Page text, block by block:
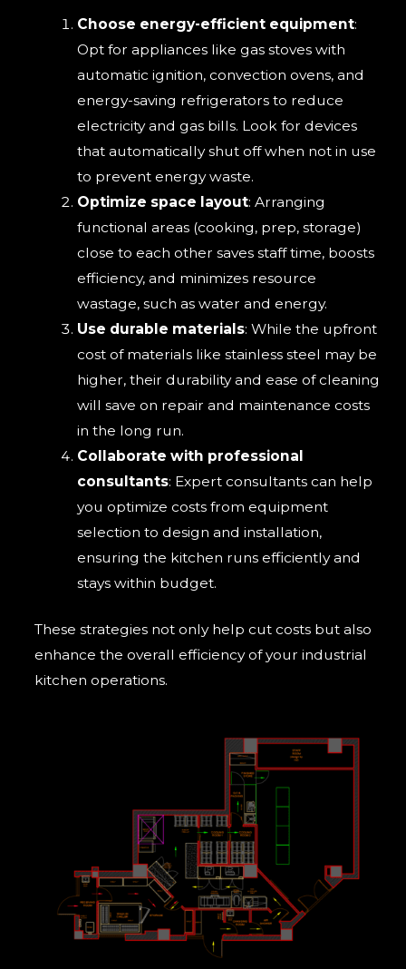
Choose energy-efficient equipment:
Opt for appliances like gas stoves with
automatic ignition, convection ovens, and
energy-saving refrigerators to reduce
electricity and gas bills. Look for devices
that automatically shut off when not in use
to prevent energy waste.
Optimize space layout: Arranging
functional areas (cooking, prep, storage)
close to each other saves staff time, boosts
efficiency, and minimizes resource
wastage, such as water and energy.
Use durable materials: While the upfront
cost of materials like stainless steel may be
higher, their durability and ease of cleaning
will save on repair and maintenance costs
in the long run.
Collaborate with professional
consultants: Expert consultants can help
you optimize costs from equipment
selection to design and installation,
ensuring the kitchen runs efficiently and
stays within budget.
These strategies not only help cut costs but also
enhance the overall efficiency of your industrial
kitchen operations.